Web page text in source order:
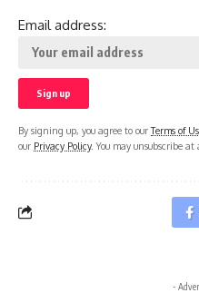
Email address:
By signing up, you agree to ourTerms of
our Privacy Policy. You may unsubscribe at
-